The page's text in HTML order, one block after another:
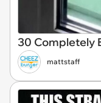
30 Completely
mattstaff